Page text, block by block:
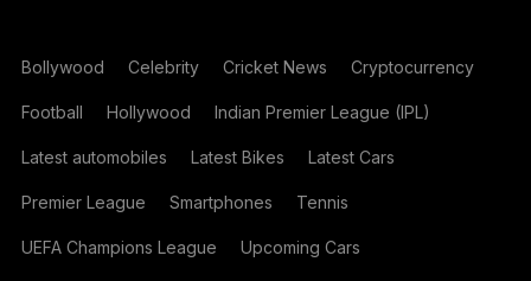
Bollywood Celebrity Cricket News Cryptocurrency
Football Hollywood Indian Premier League (IPL)
Latest automobiles Latest Bikes Latest Cars
Premier League Smartphones Tennis
UEFA Champions League Upcoming Cars